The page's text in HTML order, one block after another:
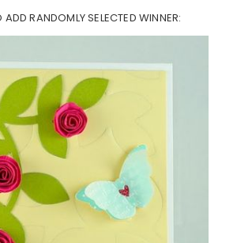
ADD RANDOMLY SELECTED WINNER: